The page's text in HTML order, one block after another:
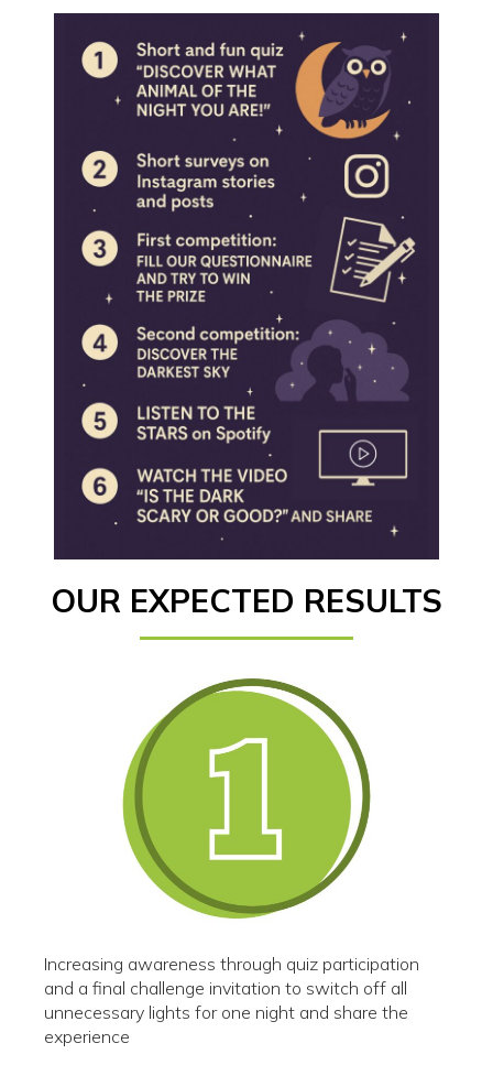
OUR EXPECTED RESULTS
Increasing awareness through quiz participation
and a final challenge invitation to switch off all
unnecessary lights for one night and share the
experience